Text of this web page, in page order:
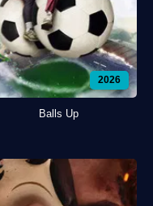
2026
Balls Up